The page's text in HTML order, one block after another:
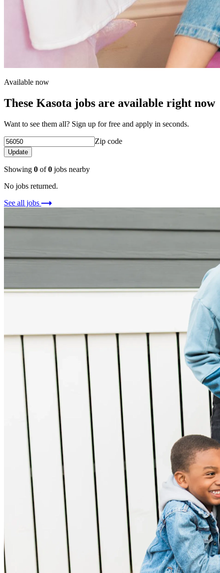
Available now
These Kasota jobs are available right now
Want to see them all? Sign up for free and apply in seconds.
Zip code
Update
Showing 0 of0 jobs nearby
No jobs returned.
See all jobs